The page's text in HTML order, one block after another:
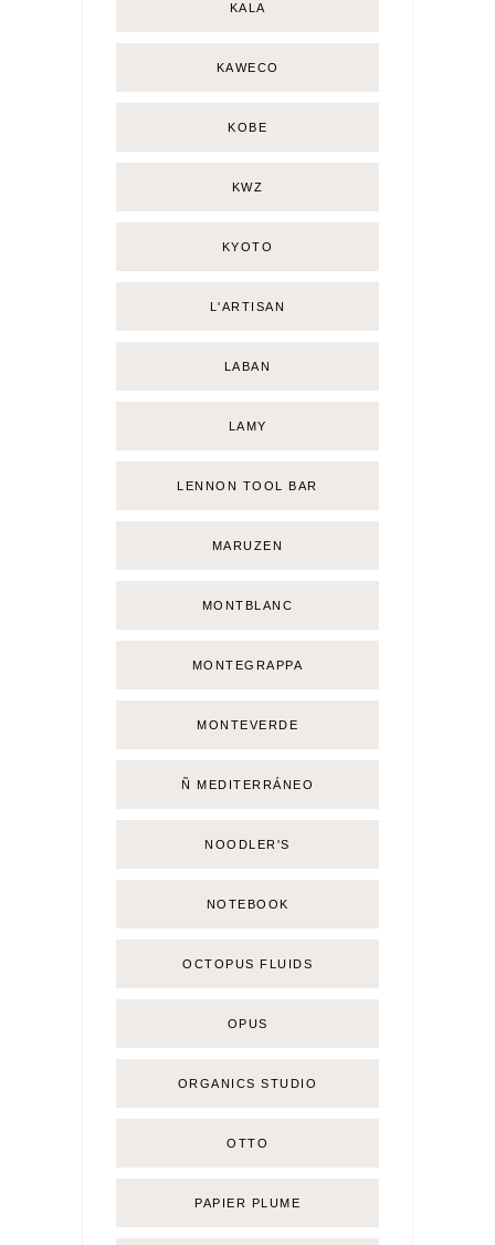
KALA
KAWECO
KOBE
KWZ
KYOTO
L'ARTISAN
LABAN
LAMY
LENNON TOOL BAR
MARUZEN
MONTBLANC
MONTEGRAPPA
MONTEVERDE
Ñ MEDITERRÁNEO
NOODLER'S
NOTEBOOK
OCTOPUS FLUIDS
OPUS
ORGANICS STUDIO
OTTO
PAPIER PLUME